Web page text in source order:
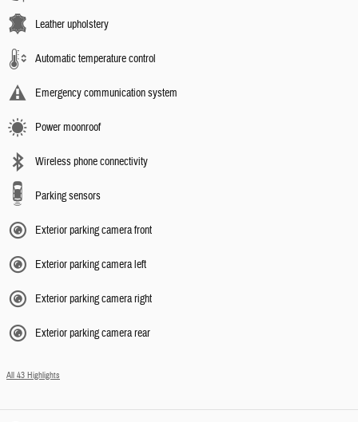
Leather upholstery
Automatic temperature control
Emergency communication system
Power moonroof
Wireless phone connectivity
Parking sensors
Exterior parking camera front
Exterior parking camera left
Exterior parking camera right
Exterior parking camera rear
All 43 Highlights